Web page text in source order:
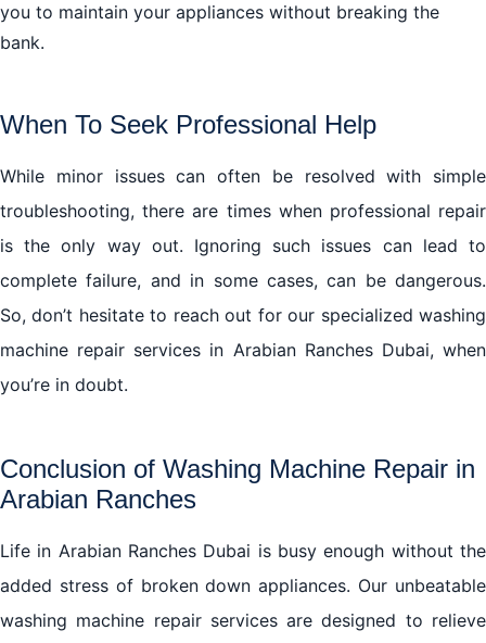
you to maintain your appliances without breaking the
bank.
When To Seek Professional Help
While minor issues can often be resolved with simple
troubleshooting, there are times when professional repair
is the only way out. Ignoring such issues can lead to
complete failure, and in some cases, can be dangerous.
So, don’t hesitate to reach out for our specialized washing
machine repair services in Arabian Ranches Dubai, when
you’re in doubt.
Conclusion of Washing Machine Repair in
Arabian Ranches
Life in Arabian Ranches Dubai is busy enough without the
added stress of broken down appliances. Our unbeatable
washing machine repair services are designed to relieve